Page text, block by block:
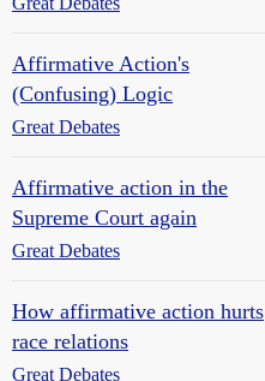
Affirmative Action's
(Confusing) Logic
Great Debates
Affirmative action in the
Supreme Court again
Great Debates
How affirmative action hurts
race relations
Great Debates